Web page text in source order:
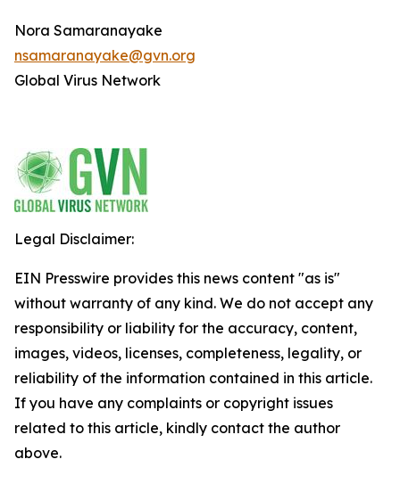
Nora Samaranayake
nsamaranayake@gvn.org
Global Virus Network
Legal Disclaimer:
EIN Presswire provides this news content "as is"
without warranty of any kind. We do not accept any
responsibility or liability for the accuracy, content,
images, videos, licenses, completeness, legality, or
reliability of the information contained in this article.
If you have any complaints or copyright issues
related to this article, kindly contact the author
above.